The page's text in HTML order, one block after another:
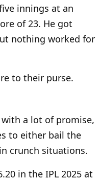
innings at an
of 23. He got
nothing worked for
to their purse.
a lot of promise,
to either bail the
crunch situations.
in the IPL 2025 at